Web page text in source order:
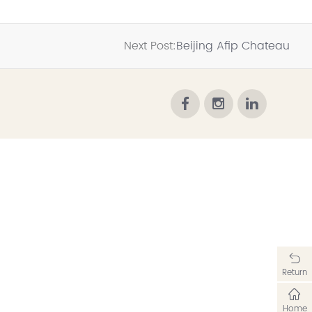
Next Post:Beijing Afip Chateau
Return
Home